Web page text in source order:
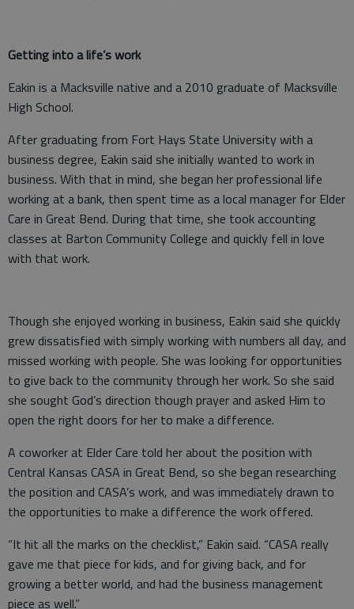
Getting into a life’s work
Eakin is a Macksville native and a 2010 graduate of Macksville
High School.
After graduating from Fort Hays State University with a
business degree, Eakin said she initially wanted to work in
business. With that in mind, she began her professional life
working at a bank, then spent time as a local manager for Elder
Care in Great Bend. During that time, she took accounting
classes at Barton Community College and quickly fell in love
with that work.
Though she enjoyed working in business, Eakin said she quickly
grew dissatisfied with simply working with numbers all day, and
missed working with people. She was looking for opportunities
to give back to the community through her work. So she said
she sought God’s direction though prayer and asked Him to
open the right doors for her to make a difference.
A coworker at Elder Care told her about the position with
Central Kansas CASA in Great Bend, so she began researching
the position and CASA’s work, and was immediately drawn to
the opportunities to make a difference the work offered.
“It hit all the marks on the checklist,” Eakin said. “CASA really
gave me that piece for kids, and for giving back, and for
growing a better world, and had the business management
piece as well.”